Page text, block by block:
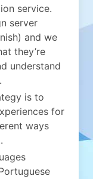
service.
server
and we
they’re
understand
is to
for
ways